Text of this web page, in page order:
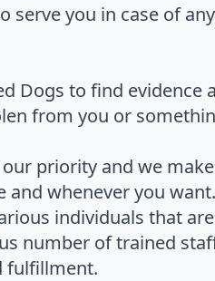
serve you in case of
Dogs to find evidence
from you or
priority and we
and whenever you
individuals that
number of trained
fulfillment.